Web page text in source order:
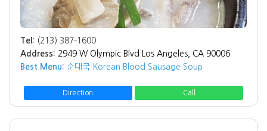
Tel: (213) 387-1600
Address: 2949 W Olympic Blvd Los Angeles, CA 90006
Best Menu: 순대국 Korean Blood Sausage Soup
Direction Call